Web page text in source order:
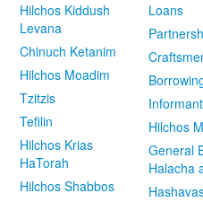
Hilchos Kiddush
Levana
Chinuch Ketanim
Hilchos Moadim
Tzitzis
Tefilin
Hilchos Krias
HaTorah
Hilchos Shabbos
Loans
Informant
Hilchos
General
Halacha